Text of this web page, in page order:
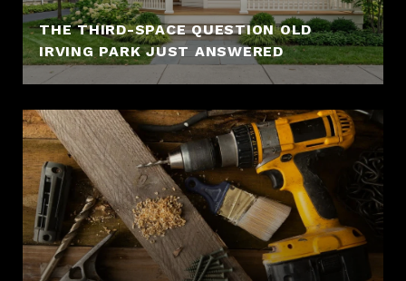
THE THIRD-SPACE QUESTION OLD
IRVING PARK JUST ANSWERED